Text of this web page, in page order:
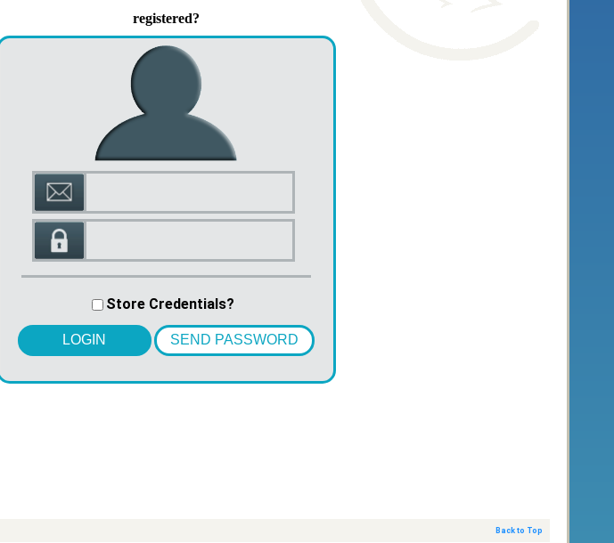
registered?
Store Credentials?
LOGIN SEND PASSWORD
Back to Top